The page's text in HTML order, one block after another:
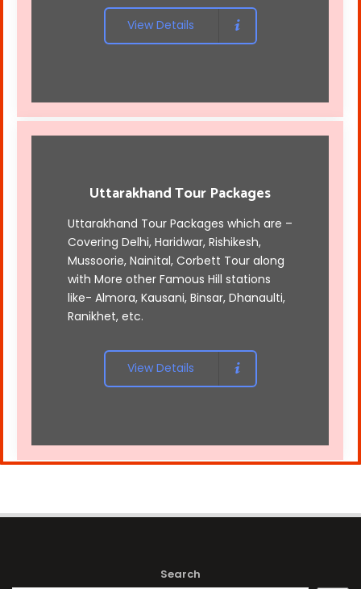
View Details
Uttarakhand Tour Packages
Uttarakhand Tour Packages which are –
Covering Delhi, Haridwar, Rishikesh,
Mussoorie, Nainital, Corbett Tour along
with More other Famous Hill stations
like- Almora, Kausani, Binsar, Dhanaulti,
Ranikhet, etc.
View Details
Search